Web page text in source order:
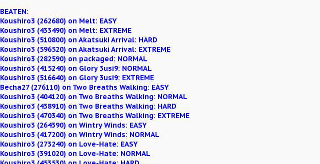
BEATEN:
Koushiro3 (262680) on Melt: EASY
Koushiro3 (433490) on Melt: EXTREME
Koushiro3 (510800) on Akatsuki Arrival: HARD
Koushiro3 (596520) on Akatsuki Arrival: EXTREME
Koushiro3 (282590) on packaged: NORMAL
Koushiro3 (415240) on Glory 3usi9: NORMAL
Koushiro3 (516640) on Glory 3usi9: EXTREME
Becha27 (276110) on Two Breaths Walking: EASY
Koushiro3 (404120) on Two Breaths Walking: NORMAL
Koushiro3 (438910) on Two Breaths Walking: HARD
Koushiro3 (470340) on Two Breaths Walking: EXTREME
Koushiro3 (264390) on Wintry Winds: EASY
Koushiro3 (417200) on Wintry Winds: NORMAL
Koushiro3 (273240) on Love-Hate: EASY
Koushiro3 (391020) on Love-Hate: NORMAL